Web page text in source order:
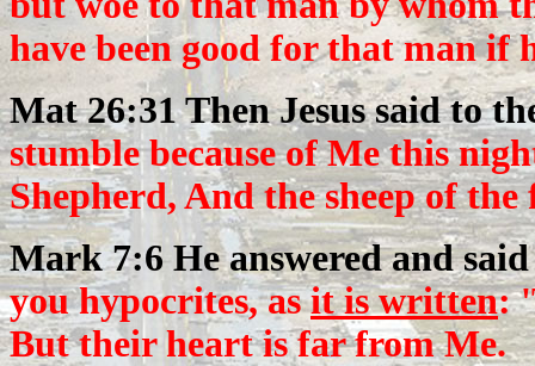
have been good for that man if
Mat 26:31 Then Jesus said to
stumble because of Me this
Shepherd, And the sheep of
Mark 7:6 He answered and
you hypocrites, asit is written:
But their heart is far from Me.